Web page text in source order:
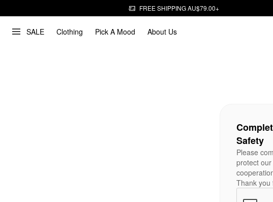
FREE SHIPPING AU$79.00+
SALE Clothing Pick A Mood About Us
Safety
Please
protect
Thank you